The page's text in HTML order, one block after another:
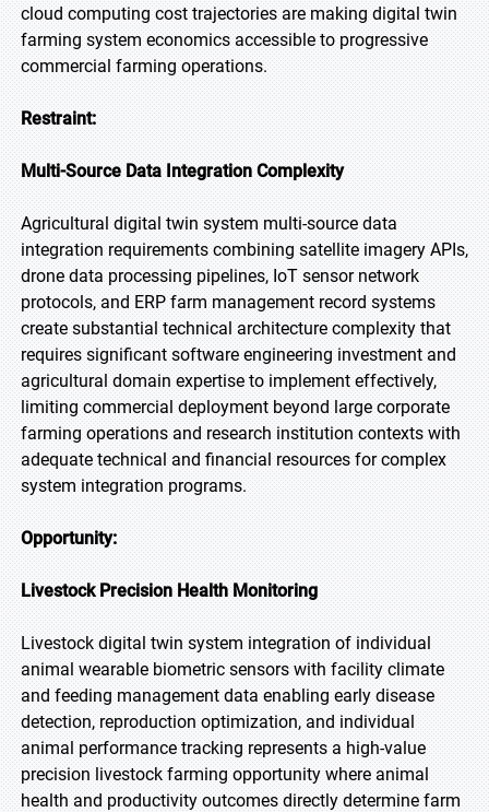
cloud computing cost trajectories are making digital twin
farming system economics accessible to progressive
commercial farming operations.
Restraint:
Multi-Source Data Integration Complexity
Agricultural digital twin system multi-source data
integration requirements combining satellite imagery APIs,
drone data processing pipelines, IoT sensor network
protocols, and ERP farm management record systems
create substantial technical architecture complexity that
requires significant software engineering investment and
agricultural domain expertise to implement effectively,
limiting commercial deployment beyond large corporate
farming operations and research institution contexts with
adequate technical and financial resources for complex
system integration programs.
Opportunity:
Livestock Precision Health Monitoring
Livestock digital twin system integration of individual
animal wearable biometric sensors with facility climate
and feeding management data enabling early disease
detection, reproduction optimization, and individual
animal performance tracking represents a high-value
precision livestock farming opportunity where animal
health and productivity outcomes directly determine farm